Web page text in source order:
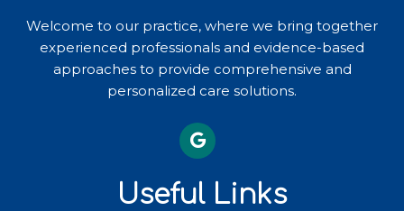
Welcome to our practice, where we bring together
experienced professionals and evidence-based
approaches to provide comprehensive and
personalized care solutions.
Useful Links